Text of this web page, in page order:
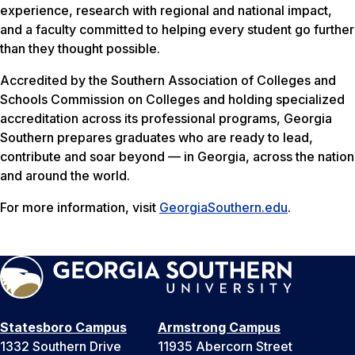
experience, research with regional and national impact,
and a faculty committed to helping every student go further
than they thought possible.
Accredited by the Southern Association of Colleges and
Schools Commission on Colleges and holding specialized
accreditation across its professional programs, Georgia
Southern prepares graduates who are ready to lead,
contribute and soar beyond — in Georgia, across the nation
and around the world.
For more information, visit GeorgiaSouthern.edu.
Statesboro Campus
1332 Southern Drive
Armstrong Campus
11935 Abercorn Street